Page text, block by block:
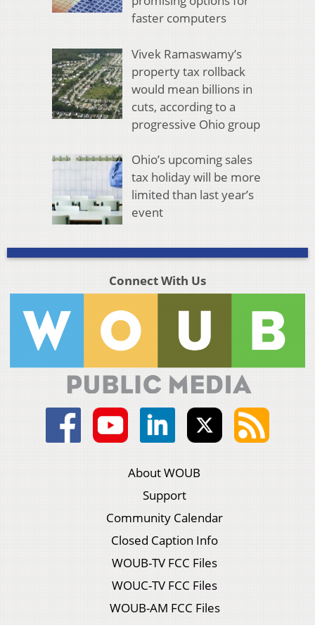
faster computers
Vivek Ramaswamy’s
property tax rollback
would mean billions in
cuts, according to a
progressive Ohio group
Ohio’s upcoming sales
tax holiday will be more
limited than last year’s
event
Connect With Us
About WOUB
Support
Community Calendar
Closed Caption Info
WOUB-TV FCC Files
WOUC-TV FCC Files
WOUB-AM FCC Files